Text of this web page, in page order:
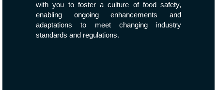
with you to foster a culture of food safety,
enabling ongoing enhancements and
adaptations to meet changing industry
standards and regulations.